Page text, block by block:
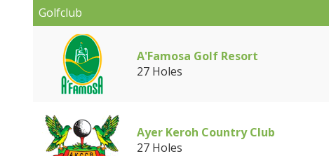
Golfclub
A'Famosa Golf Resort
27 Holes
Ayer Keroh Country Club
27 Holes